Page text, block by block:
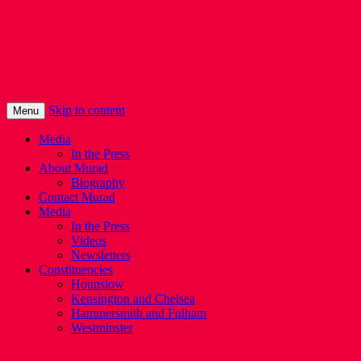
Menu Skip to content
Media
In the Press
About Murad
Biography
Contact Murad
Media
In the Press
Videos
Newsletters
Constituencies
Hounslow
Kensington and Chelsea
Hammersmith and Fulham
Westminster